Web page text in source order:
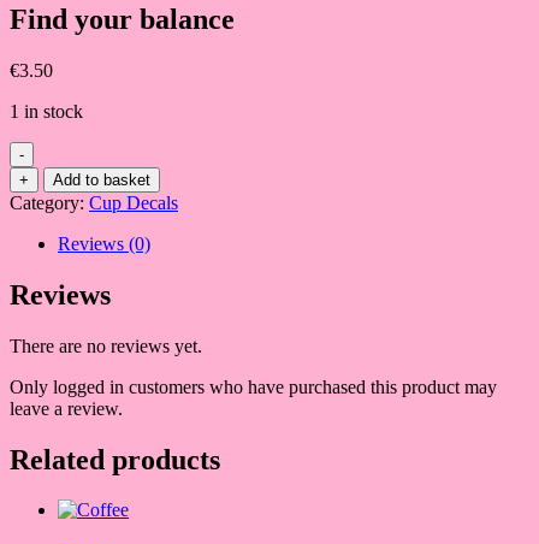
Find your balance
€3.50
1 in stock
-
Find
your
balance
quantity
+ Add to basket
Category: Cup Decals
Reviews (0)
Reviews
There are no reviews yet.
Only logged in customers who have purchased this product may
leave a review.
Related products